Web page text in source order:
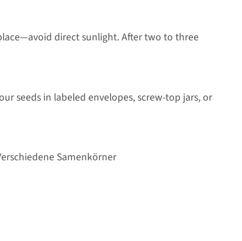
direct sunlight. After two to three
seeds in labeled envelopes, screw-top jars, or